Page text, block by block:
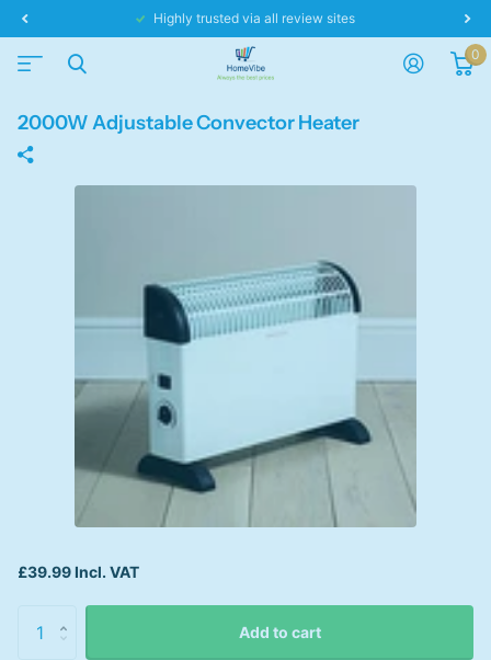
Highly trusted via all review sites
0
2000W Adjustable Convector Heater
£39.99 Incl. VAT
Add to cart